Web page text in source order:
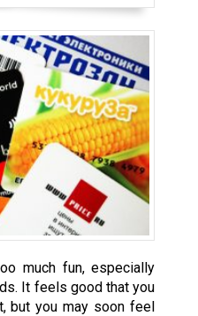
much fun, especially
It feels good that you
but you may soon feel